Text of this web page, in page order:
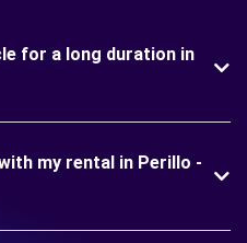
for a long duration in
my rental in Perillo -